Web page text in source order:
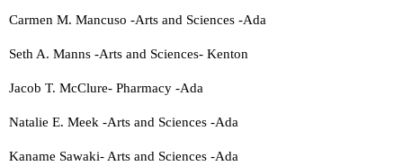
Carmen M. Mancuso -Arts and Sciences -Ada
Seth A. Manns -Arts and Sciences- Kenton
Jacob T. McClure- Pharmacy -Ada
Natalie E. Meek -Arts and Sciences -Ada
Kaname Sawaki- Arts and Sciences -Ada